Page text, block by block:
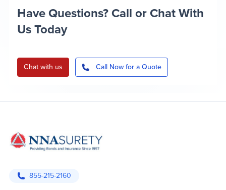
Have Questions? Call or Chat With
Us Today
Chat with us Call Now for a Quote
855-215-2160